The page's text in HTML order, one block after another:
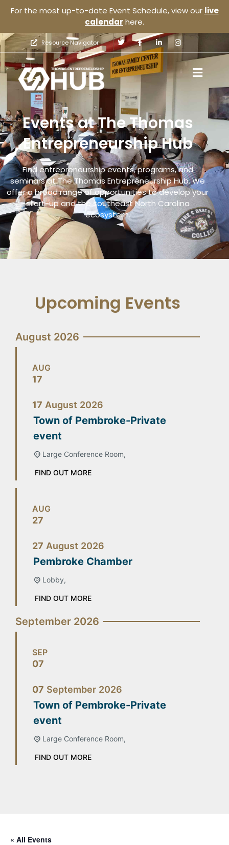
For the most up-to-date Event Schedule, view our live
calendar here.
Resource Navigator
Events at The Thomas
Entrepreneurship Hub
Find entrepreneurship events, programs, and
seminars at The Thomas Entrepreneurship Hub. We
offer a broad range of opportunities to develop your
start-up and the southeast North Carolina
ecosystem.
Upcoming Events
August 2026
AUG
17
17 August 2026
Town of Pembroke-Private
event
Large Conference Room,
FIND OUT MORE
AUG
27
27 August 2026
Pembroke Chamber
Lobby,
FIND OUT MORE
September 2026
SEP
07
07 September 2026
Town of Pembroke-Private
event
Large Conference Room,
FIND OUT MORE
« All Events